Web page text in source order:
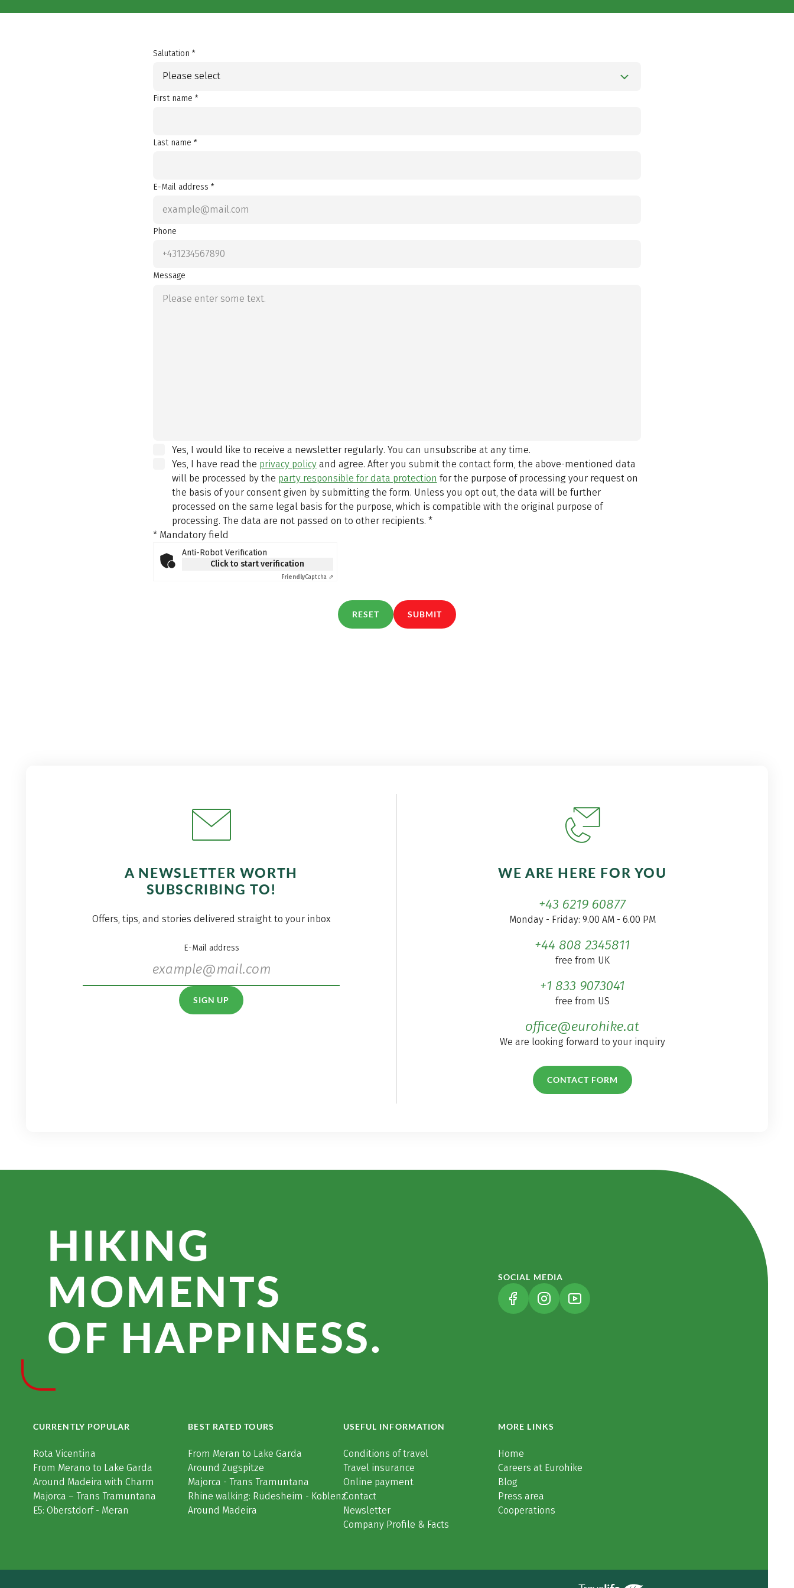
Salutation *
Please select
First name *
Last name *
E-Mail address *
Phone
Message
Yes, I would like to receive a newsletter regularly. You can unsubscribe at any time.
Yes, I have read the privacy policyand agree. After you submit the contact form, the above-mentioned data
will be processed by the party responsible for data protection for the purpose of processing your request on
the basis of your consent given by submitting the form. Unless you opt out, the data will be further
processed on the same legal basis for the purpose, which is compatible with the original purpose of
processing. The data are not passed on to other recipients. *
* Mandatory field
Anti-Robot Verification
Click to start verification
FriendlyCaptcha ⇗
RESET SUBMIT
A NEWSLETTER WORTH
SUBSCRIBING TO!
Offers, tips, and stories delivered straight to your inbox
E-Mail address
SIGN UP
WE ARE HERE FOR YOU
+43 6219 60877
Monday - Friday: 9.00 AM - 6.00 PM
+44 808 2345811
free from UK
+1 833 9073041
free from US
office@eurohike.at
We are looking forward to your inquiry
CONTACT FORM
HIKING
MOMENTS
OF HAPPINESS.
SOCIAL MEDIA
(LINK OPENS IN A NEW TAB)
(LINK OPENS IN A NEW TAB)
(LINK OPENS IN A NEW TAB)
CURRENTLY POPULAR
Rota Vicentina
From Merano to Lake Garda
Around Madeira with Charm
Majorca – Trans Tramuntana
E5: Oberstdorf - Meran
BEST RATED TOURS
From Meran to Lake Garda
Around Zugspitze
Majorca - Trans Tramuntana
Rhine walking: Rüdesheim - Koblenz
Around Madeira
USEFUL INFORMATION
Conditions of travel
Travel insurance
Online payment
Contact
Newsletter
Company Profile & Facts
MORE LINKS
Home
Careers at Eurohike
Blog
Press area
Cooperations